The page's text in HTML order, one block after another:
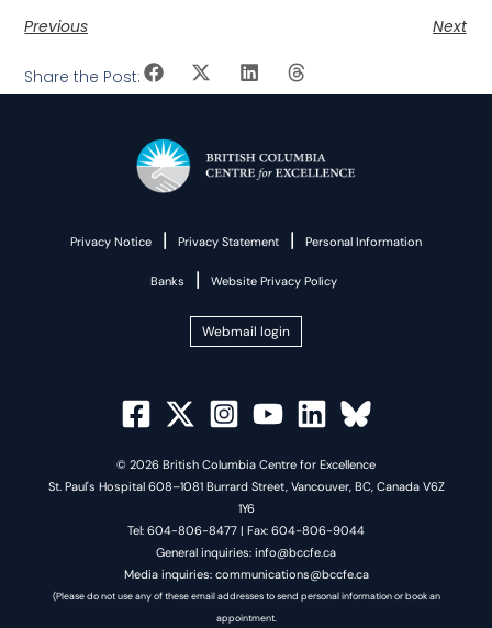
Previous Next
Share the Post:
Privacy Notice | Privacy Statement | Personal Information
Banks | Website Privacy Policy
Webmail login
© 2026 British Columbia Centre for Excellence
St. Paul's Hospital 608–1081 Burrard Street, Vancouver, BC, Canada V6Z
1Y6
Tel: 604-806-8477 | Fax: 604-806-9044
General inquiries: info@bccfe.ca
Media inquiries: communications@bccfe.ca
(Please do not use any of these email addresses to send personal information or book an
appointment.